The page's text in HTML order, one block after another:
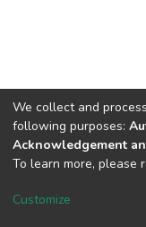
DSpace software
We collect and
following purposes:
Acknowledgement
To learn more, please
Customize